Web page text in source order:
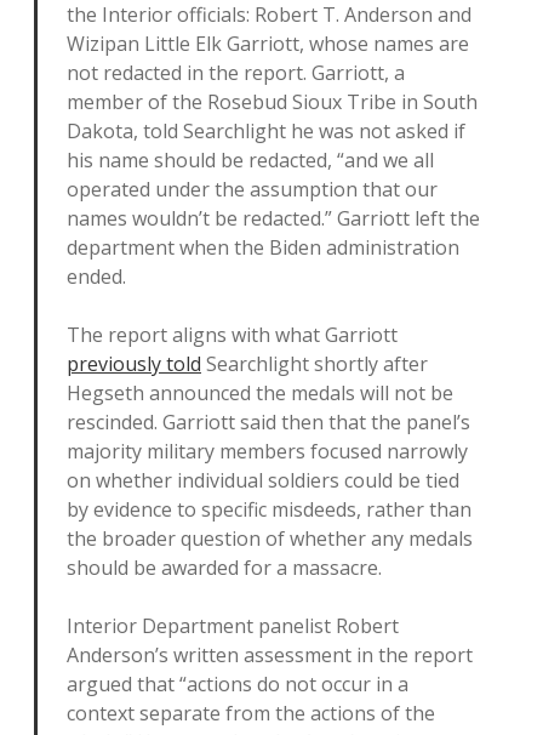
the Interior officials: Robert T. Anderson and
Wizipan Little Elk Garriott, whose names are
not redacted in the report. Garriott, a
member of the Rosebud Sioux Tribe in South
Dakota, told Searchlight he was not asked if
his name should be redacted, “and we all
operated under the assumption that our
names wouldn’t be redacted.” Garriott left the
department when the Biden administration
ended.
The report aligns with what Garriott
previously told Searchlight shortly after
Hegseth announced the medals will not be
rescinded. Garriott said then that the panel’s
majority military members focused narrowly
on whether individual soldiers could be tied
by evidence to specific misdeeds, rather than
the broader question of whether any medals
should be awarded for a massacre.
Interior Department panelist Robert
Anderson’s written assessment in the report
argued that “actions do not occur in a
context separate from the actions of the